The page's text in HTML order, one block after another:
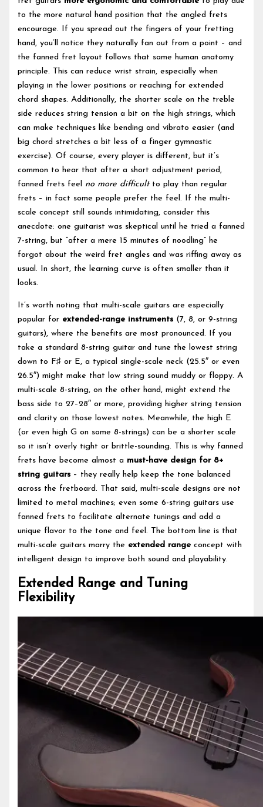
to the more natural hand position that the angled frets
encourage. If you spread out the fingers of your fretting
hand, you’ll notice they naturally fan out from a point – and
the fanned fret layout follows that same human anatomy
principle. This can reduce wrist strain, especially when
playing in the lower positions or reaching for extended
chord shapes. Additionally, the shorter scale on the treble
side reduces string tension a bit on the high strings, which
can make techniques like bending and vibrato easier (and
big chord stretches a bit less of a finger gymnastic
exercise). Of course, every player is different, but it’s
common to hear that after a short adjustment period,
fanned frets feel no more difficultto play than regular
frets – in fact some people prefer the feel. If the multi-
scale concept still sounds intimidating, consider this
anecdote: one guitarist was skeptical until he tried a fanned
7-string, but “after a mere 15 minutes of noodling” he
forgot about the weird fret angles and was riffing away as
usual. In short, the learning curve is often smaller than it
looks.
It’s worth noting that multi-scale guitars are especially
popular for extended-range instruments (7, 8, or 9-string
guitars), where the benefits are most pronounced. If you
take a standard 8-string guitar and tune the lowest string
down to F♯ or E, a typical single-scale neck (25.5″ or even
26.5″) might make that low string sound muddy or floppy. A
multi-scale 8-string, on the other hand, might extend the
bass side to 27–28″ or more, providing higher string tension
and clarity on those lowest notes. Meanwhile, the high E
(or even high G on some 8-strings) can be a shorter scale
so it isn’t overly tight or brittle-sounding. This is why fanned
frets have become almost a must-have design for 8+
string guitars – they really help keep the tone balanced
across the fretboard. That said, multi-scale designs are not
limited to metal machines; even some 6-string guitars use
fanned frets to facilitate alternate tunings and add a
unique flavor to the tone and feel. The bottom line is that
multi-scale guitars marry the extended range concept with
intelligent design to improve both sound and playability.
Extended Range and Tuning
Flexibility